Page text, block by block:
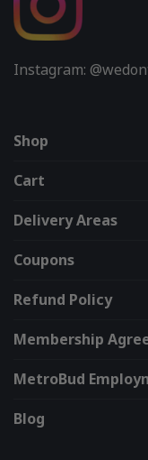
Instagram:
Shop
Cart
Delivery Areas
Coupons
Refund Policy
Membership
MetroBud
Blog